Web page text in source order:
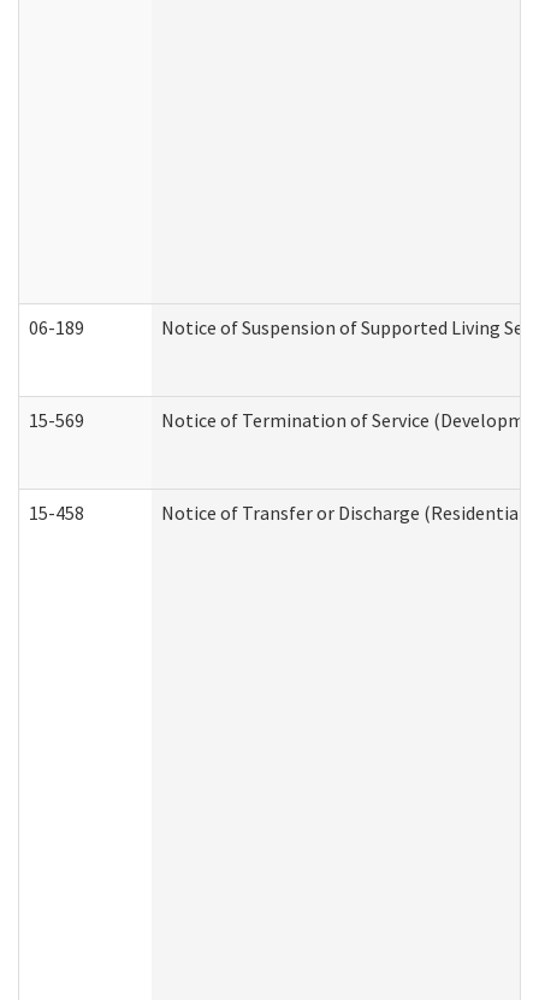
06-189 Notice of Suspension of Supported Living
15-569 Notice of Termination of Service
15-458 Notice of Transfer or Discharge (Residential